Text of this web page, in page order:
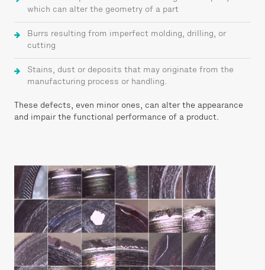
which can alter the geometry of a part
Burrs resulting from imperfect molding, drilling, or
cutting
Stains, dust or deposits that may originate from the
manufacturing process or handling.
These defects, even minor ones, can alter the appearance
and impair the functional performance of a product.